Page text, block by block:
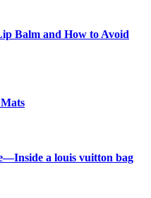
Balm and How to Avoid
a louis vuitton bag